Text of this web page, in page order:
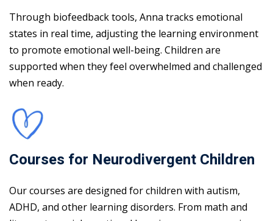
Through biofeedback tools, Anna tracks emotional
states in real time, adjusting the learning environment
to promote emotional well-being. Children are
supported when they feel overwhelmed and challenged
when ready.
Courses for Neurodivergent Children
Our courses are designed for children with autism,
ADHD, and other learning disorders. From math and